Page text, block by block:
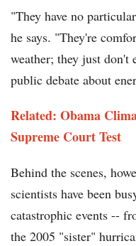
"They have no
he says. "They're
weather; they just don't
public debate about
Related: Obama
Supreme Court Test
Behind the scenes,
scientists have been
catastrophic events --
the 2005 "sister"